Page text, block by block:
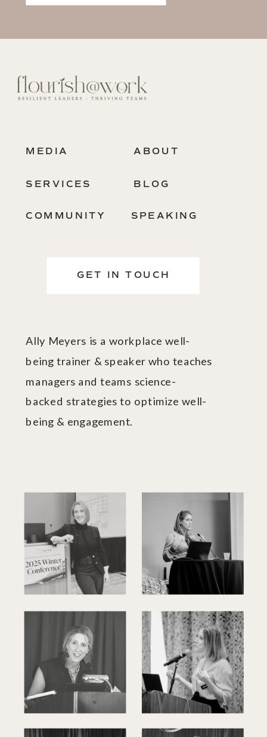
ABOUT
SERVICES
GET IN TOUCH
Ally Meyers is a workplace well-
being trainer & speaker who teaches
managers and teams science-
backed strategies to optimize well-
being & engagement.
BLOG
COMMUNITY
MEDIA
SPEAKING